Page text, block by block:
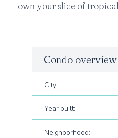
own your slice of
Condo overview
City:
Year built:
Neighborhood: